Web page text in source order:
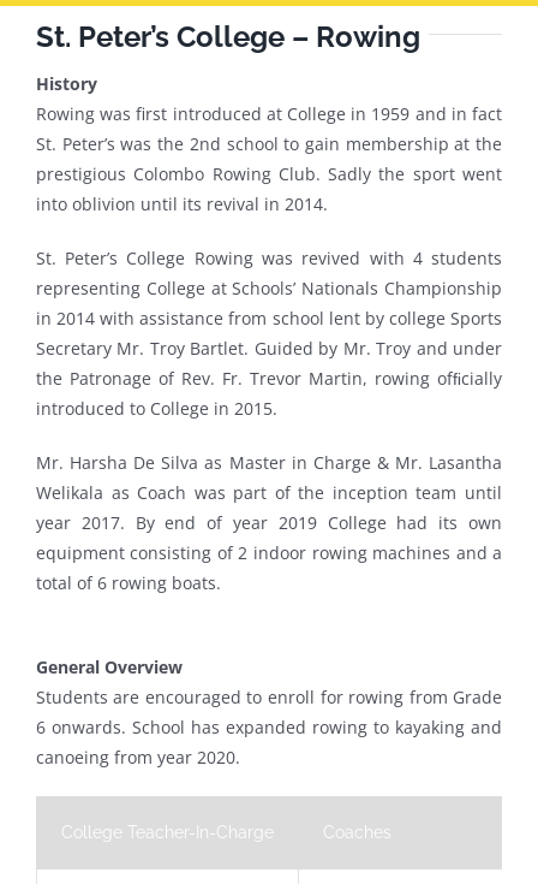
St. Peter’s College – Rowing
History
Rowing was first introduced at College in 1959 and in fact
St. Peter’s was the 2nd school to gain membership at the
prestigious Colombo Rowing Club. Sadly the sport went
into oblivion until its revival in 2014.
St. Peter’s College Rowing was revived with 4 students
representing College at Schools’ Nationals Championship
in 2014 with assistance from school lent by college Sports
Secretary Mr. Troy Bartlet. Guided by Mr. Troy and under
the Patronage of Rev. Fr. Trevor Martin, rowing ofﬁcially
introduced to College in 2015.
Mr. Harsha De Silva as Master in Charge & Mr. Lasantha
Welikala as Coach was part of the inception team until
year 2017. By end of year 2019 College had its own
equipment consisting of 2 indoor rowing machines and a
total of 6 rowing boats.
General Overview
Students are encouraged to enroll for rowing from Grade
6 onwards. School has expanded rowing to kayaking and
canoeing from year 2020.
College Teacher-In-Charge Coaches